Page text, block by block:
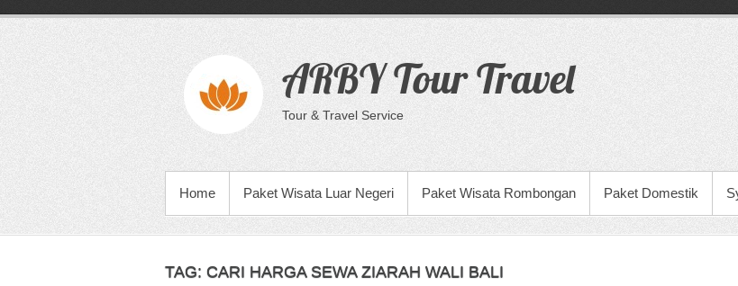
content
ARBY Tour Travel
Tour & Travel Service
PRIMARY MENU
Home Paket Wisata Luar Negeri Paket Wisata Rombongan Paket Domestik
TAG: CARI HARGA SEWA ZIARAH WALI BALI